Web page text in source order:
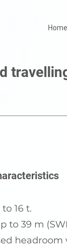
Home
16 t.
to 39 m
headroom